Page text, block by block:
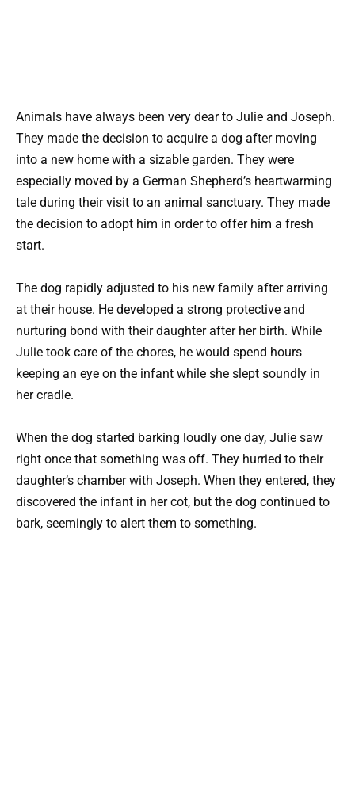
Animals have always been very dear to Julie and Joseph.
They made the decision to acquire a dog after moving
into a new home with a sizable garden. They were
especially moved by a German Shepherd’s heartwarming
tale during their visit to an animal sanctuary. They made
the decision to adopt him in order to offer him a fresh
start.
The dog rapidly adjusted to his new family after arriving
at their house. He developed a strong protective and
nurturing bond with their daughter after her birth. While
Julie took care of the chores, he would spend hours
keeping an eye on the infant while she slept soundly in
her cradle.
When the dog started barking loudly one day, Julie saw
right once that something was off. They hurried to their
daughter’s chamber with Joseph. When they entered, they
discovered the infant in her cot, but the dog continued to
bark, seemingly to alert them to something.